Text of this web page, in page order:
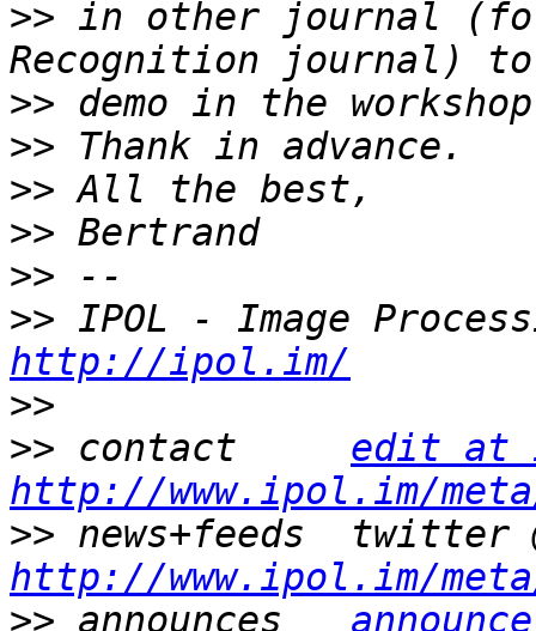
>> in other journal
>>
>>
>>
>>
>>
>>
http://ipol.im/
>>
>> contact edit at
http://www.ipol.im/
>>
http://www.ipol.im/
>> announces